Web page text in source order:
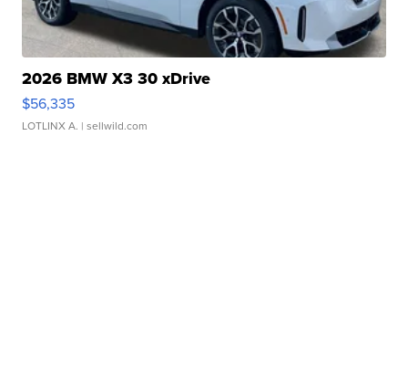
2026 BMW X3 30 xDrive
$56,335
LOTLINX A. | sellwild.com